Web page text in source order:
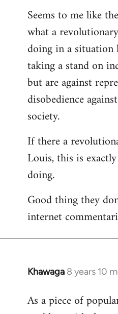
to
Welcome
libcom.org
Seems to me like
what a
doing in a situation
taking a stand on
but are against
disobedience
society.
If there a
Louis, this is
doing.
Good thing they
internet
Khawaga 8 years 10
In
to
As a piece of